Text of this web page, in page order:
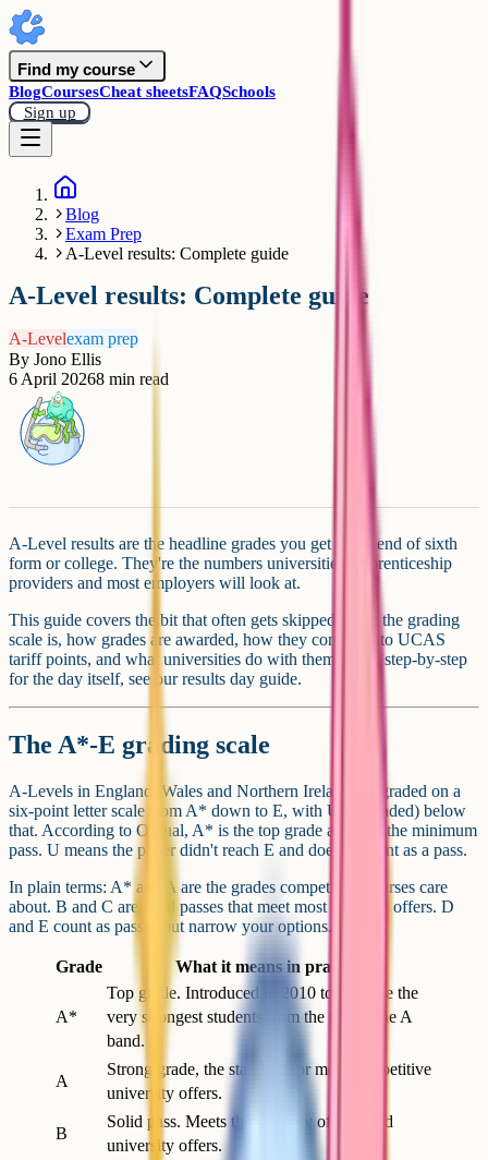
Find my course
BlogCoursesCheat sheetsFAQSchools
Sign up
Blog
Exam Prep
A-Level results: Complete guide
A-Level results: Complete guide
A-Levelexam prep
By Jono Ellis
6 April 20268 min read
A-Level results are the headline grades you get at the end of sixth
form or college. They're the numbers universities, apprenticeship
providers and most employers will look at.
This guide covers the bit that often gets skipped: what the grading
scale is, how grades are awarded, how they convert into UCAS
tariff points, and what universities do with them. For a step-by-step
for the day itself, see our results day guide.
The A*-E grading scale
A-Levels in England, Wales and Northern Ireland are graded on a
six-point letter scale from A* down to E, with U (ungraded) below
that. According to Ofqual, A* is the top grade and E is the minimum
pass. U means the paper didn't reach E and doesn't count as a pass.
In plain terms: A* and A are the grades competitive courses care
about. B and C are solid passes that meet most standard offers. D
and E count as passes but narrow your options.
Grade What it means in practice
A*
Top grade. Introduced in 2010 to separate the
very strongest students from the rest of the A
band.
A
Strong grade, the standard for most competitive
university offers.
B
Solid pass. Meets the majority of standard
university offers.